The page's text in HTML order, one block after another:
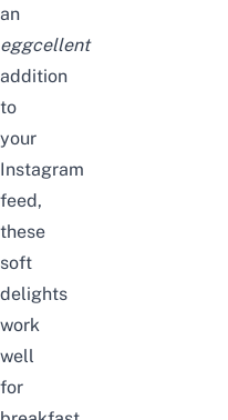
an
eggcellent
addition
to
your
Instagram
feed,
these
soft
delights
work
well
for